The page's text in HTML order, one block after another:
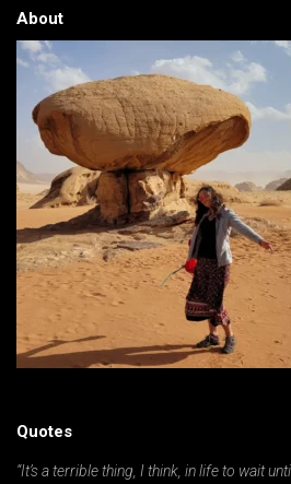
About
Quotes
“It’s a terrible thing, I think, in life to wait